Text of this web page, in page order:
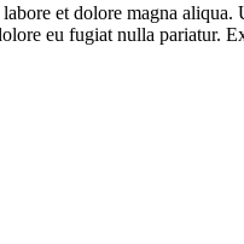
et dolore magna
eu fugiat nulla pariatur.